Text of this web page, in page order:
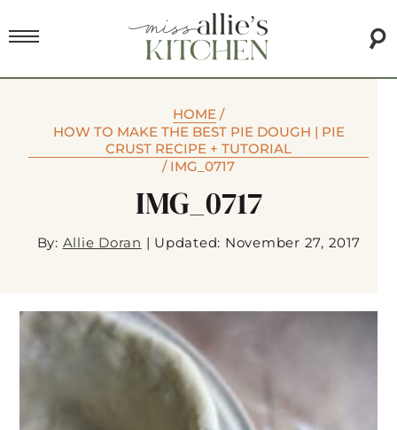
HOME /
HOW TO MAKE THE BEST PIE DOUGH | PIE
CRUST RECIPE + TUTORIAL
/ IMG_0717
IMG_0717
By: Allie Doran | Updated: November 27, 2017